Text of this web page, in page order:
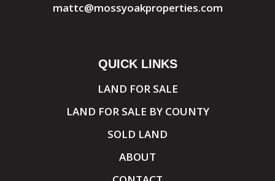
mattc@mossyoakproperties.com
QUICK LINKS
LAND FOR SALE
LAND FOR SALE BY COUNTY
SOLD LAND
ABOUT